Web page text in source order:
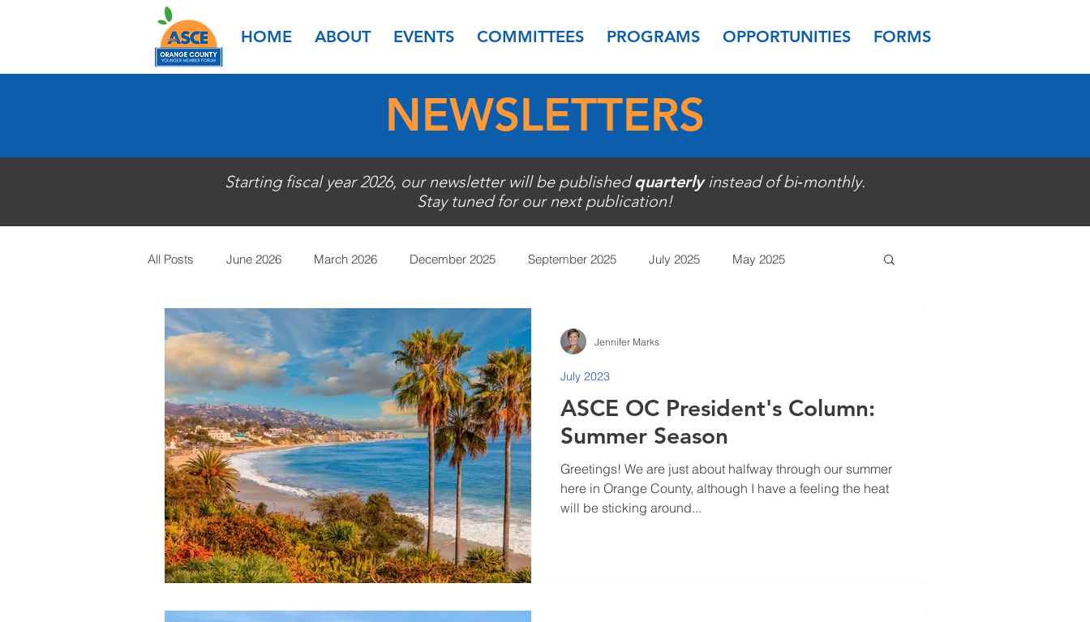
HOME ABOUT EVENTS COMMITTEES PROGRAMS OPPORTUNITIES FORMS
NEWSLETTERS
Starting fiscal year 2026, our newsletter will be publishedquarterly instead of bi‑monthly.
Stay tuned for our next publication!
All Posts June 2026 March 2026 December 2025 September 2025 July 2025 May 2025
March 2025 January 2025 November 2024 September 2024
January 2024 November 2023 September 2023 July 2023
1985-2022
ASCE OC President's Column:
Summer Season
Greetings! We are just about halfway through our summer
here in Orange County, although I have a feeling the heat
will be sticking around...
July 2023
Jennifer Marks